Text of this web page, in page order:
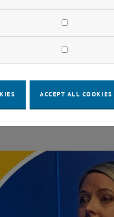
a growth driver rather than
risks, many
and digital platforms,
economy initiatives are
ACCEPT ALL COOKIES